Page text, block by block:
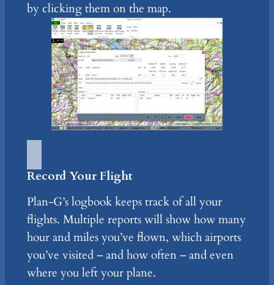
by clicking them on the map.
Record Your Flight
Plan-G’s logbook keeps track of all your
flights. Multiple reports will show how many
hour and miles you’ve flown, which airports
you’ve visited – and how often – and even
where you left your plane.